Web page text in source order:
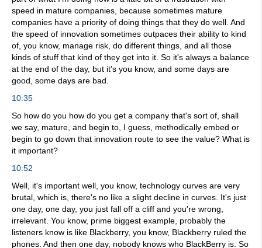
speed in mature companies, because sometimes mature
companies have a priority of doing things that they do well. And
the speed of innovation sometimes outpaces their ability to kind
of, you know, manage risk, do different things, and all those
kinds of stuff that kind of they get into it. So it's always a balance
at the end of the day, but it's you know, and some days are
good, some days are bad.
10:35
So how do you how do you get a company that's sort of, shall
we say, mature, and begin to, I guess, methodically embed or
begin to go down that innovation route to see the value? What is
it important?
10:52
Well, it's important well, you know, technology curves are very
brutal, which is, there's no like a slight decline in curves. It's just
one day, one day, you just fall off a cliff and you're wrong,
irrelevant. You know, prime biggest example, probably the
listeners know is like Blackberry, you know, Blackberry ruled the
phones. And then one day, nobody knows who BlackBerry is. So